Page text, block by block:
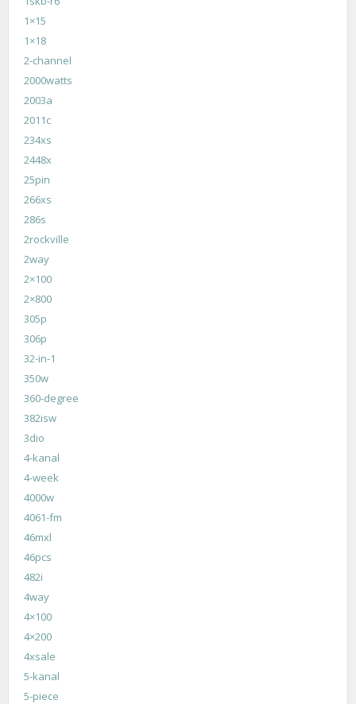
1×15
1×18
2-channel
2000watts
2003a
2011c
234xs
2448x
25pin
266xs
286s
2rockville
2way
2×100
2×800
305p
306p
32-in-1
350w
360-degree
382isw
3dio
4-kanal
4-week
4000w
4061-fm
46mxl
46pcs
482i
4way
4×100
4×200
4xsale
5-kanal
5-piece